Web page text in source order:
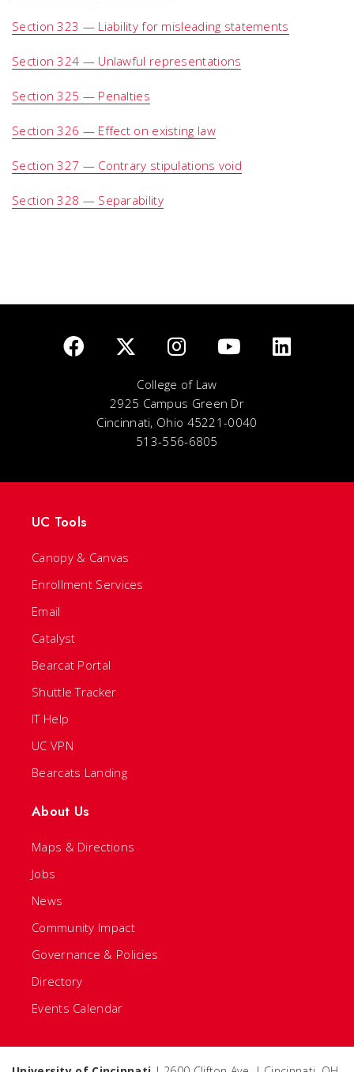
Section 323 — Liability for misleading statements
Section 324 — Unlawful representations
Section 325 — Penalties
Section 326 — Effect on existing law
Section 327 — Contrary stipulations void
Section 328 — Separability
College of Law
2925 Campus Green Dr
Cincinnati, Ohio 45221-0040
513-556-6805
UC Tools
Canopy & Canvas
Enrollment Services
Email
Catalyst
Bearcat Portal
Shuttle Tracker
IT Help
UC VPN
Bearcats Landing
About Us
Maps & Directions
Jobs
News
Community Impact
Governance & Policies
Directory
Events Calendar